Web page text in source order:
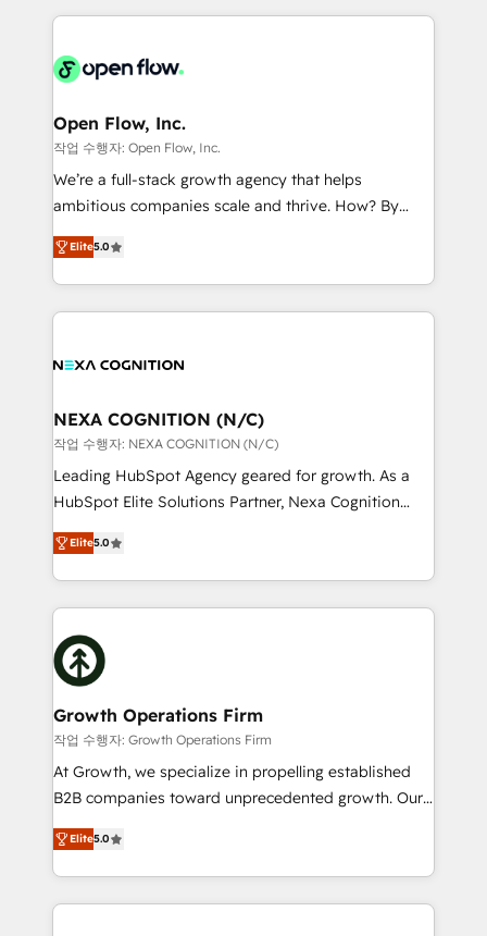
HIPAA-aware; CASL-compliant; GDPR-ready
implementations where required 💡 Why 500+
built to scale.
HubSpot CRM platform across client organizations.
industrial/manufacturing, professional services,
distribution, commercial real estate, technology,
finserv/fintech, IT managed services, transportation
& logistics, energy/solar, staffing and recruiting,
media, healthcare and government contractors. Our
Technical Solutions, Enablement Solutions, Digital
Solutions and Growth Solutions. As a fully
Open Flow, Inc.
작업 수행자: Open Flow, Inc.
We’re a full-stack growth agency that helps
ambitious companies scale and thrive. How? By
upgrading and streamlining every single revenue-
generating aspect of your business. We’re proud
HubSpot Elite Solutions Partners and devout CRM
nerds who can harness HubSpot’s custom digital
experience. Working hand-in-hand with your team,
traffic, generates better leads and crushes your
revenue goals. We've worked with thousands of
HubSpot customers and we'd love to work with you
too! Clients come to us for: Advanced CRM solutions
HubSpot Data System Migrations between systems
to HubSpot New lead generation strategies Time-
website development Award-winning creative
design We live and breathe HubSpot and are ready
Elite5.0
NEXA COGNITION (N/C)
작업 수행자: NEXA COGNITION (N/C)
Leading HubSpot Agency geared for growth. As a
HubSpot Elite Solutions Partner, Nexa Cognition
ranks in the top 1% of global HubSpot Partners and
has been one of the longest-standing partners since
2012. We empower businesses to harness the full
potential of HubSpot by combining strategic
insights with technical excellence, we deliver
bespoke HubSpot solutions tailored to drive
measurable growth and operational efficiency. Why
Choose Nexa Cognition? 🚀 HubSpot Expertise: Our
certified team specialises in CRM implementation,
marketing automation, and revenue operations. 🤝
Custom Solutions: From onboarding and
HubSpot with your business needs. 🌟 Proven
Results: We’ve helped businesses of all sizes
Elite5.0
Growth Operations Firm
작업 수행자: Growth Operations Firm
At Growth, we specialize in propelling established
B2B companies toward unprecedented growth. Our
focus is on fine-tuning and enhancing your growth,
sales, and marketing operations. Unlike conventional
marketing agencies, we dive deep into the
operational aspects of your business, ensuring that
Elite5.0